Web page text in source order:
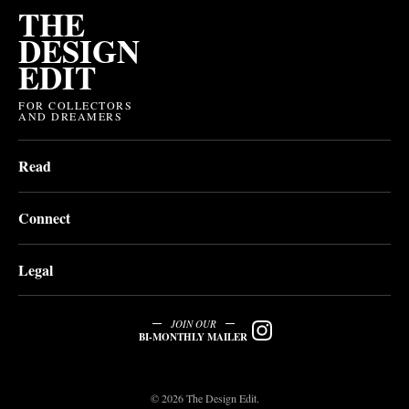
THE
DESIGN
EDIT
FOR COLLECTORS
AND DREAMERS
Read
Connect
Legal
JOIN OUR
BI-MONTHLY MAILER
© 2026 The Design Edit.